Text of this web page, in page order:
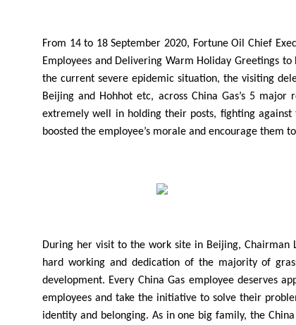
From 14 to 18 September 2020, Fortune Oil Chief
Employees and Delivering Warm Holiday Greetings
the current severe epidemic situation, the visiting
Beijing and Hohhot etc, across China Gas’s 5
extremely well in holding their posts, fighting
boosted the employee’s morale and encourage them
During her visit to the work site in Beijing,
hard working and dedication of the majority of
development. Every China Gas employee deserves
employees and take the initiative to solve their
identity and belonging. As in one big family, the